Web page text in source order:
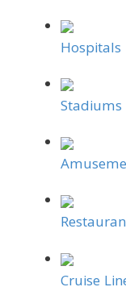
Hospitals
Stadiums
Cruise